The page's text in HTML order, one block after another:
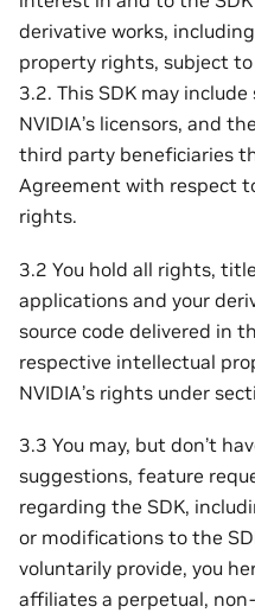
derivative works,
property rights, subject
3.2. This SDK may
NVIDIA’s licensors, and
third party beneficiaries
Agreement with respect
rights.
3.2 You hold all rights,
applications and your
source code delivered in
respective intellectual
NVIDIA’s rights under
3.3 You may, but don’t
suggestions, feature
regarding the SDK,
or modifications to the
voluntarily provide, you
affiliates a perpetual,